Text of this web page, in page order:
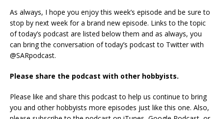
As always, I hope you enjoy this week’s episode and be sure to
stop by next week for a brand new episode. Links to the topic
of today’s podcast are listed below them and as always, you
can bring the conversation of today’s podcast to Twitter with
@SARpodcast.
Please share the podcast with other hobbyists.
Please like and share this podcast to help us continue to bring
you and other hobbyists more episodes just like this one. Also,